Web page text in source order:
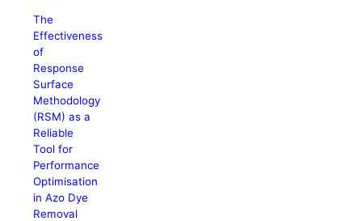
The
Effectiveness
of
Response
Surface
Methodology
(RSM) as a
Reliable
Tool for
Performance
Optimisation
in Azo Dye
Removal